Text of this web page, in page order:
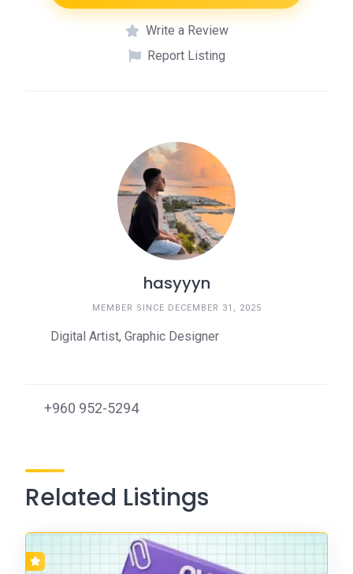
Write a Review
Report Listing
hasyyyn
MEMBER SINCE DECEMBER 31, 2025
Digital Artist, Graphic Designer
+960 952-5294
Related Listings